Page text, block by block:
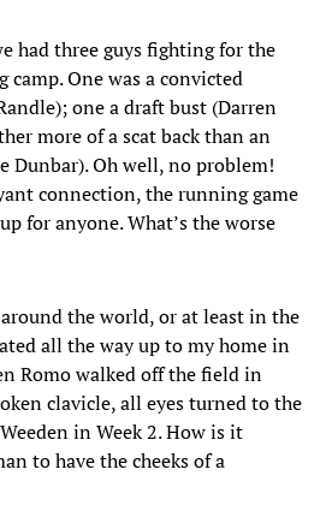
had three guys fighting for the
One was a convicted
one a draft bust (Darren
more of a scat back than an
Dunbar). Oh well, no problem!
connection, the running game
for anyone. What’s the worse
the world, or at least in the
all the way up to my home in
Romo walked off the field in
clavicle, all eyes turned to the
in Week 2. How is it
to have the cheeks of a